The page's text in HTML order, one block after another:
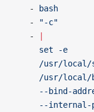
      -
bash
      -
"-c"
      -
        set -e
/usr/
/usr/
--bind-
--internal-